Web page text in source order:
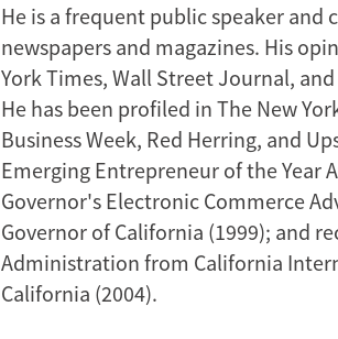
He is a frequent public speaker
newspapers and magazines. His
York Times, Wall Street Journal,
He has been profiled in The New
Business Week, Red Herring, and
Emerging Entrepreneur of the Year
Governor's Electronic Commerce
Governor of California (1999); and
Administration from California
California (2004).